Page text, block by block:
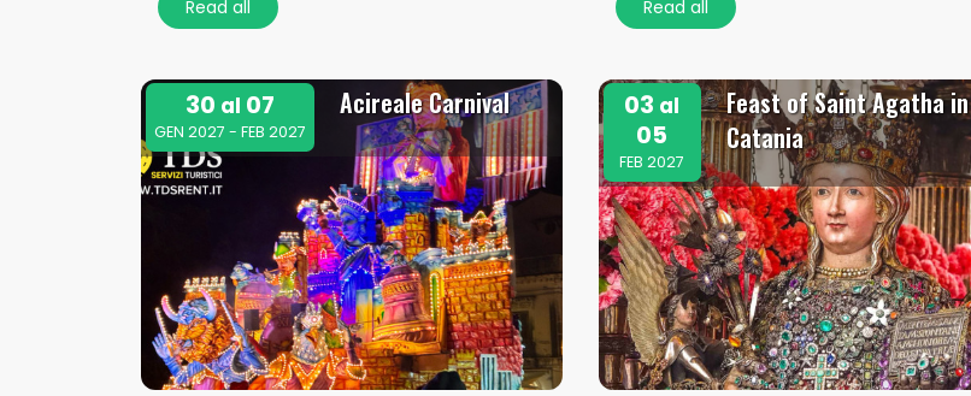
Read all Read all
30 al 07
GEN 2027 - FEB 2027
Acireale Carnival 03 al
05
FEB 2027
Feast of Saint Agatha in
Catania